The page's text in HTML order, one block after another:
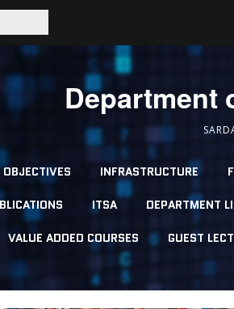
Department
OBJECTIVES INFRASTRUCTURE
ITSA DEPARTMENT
VALUE ADDED COURSES GUEST